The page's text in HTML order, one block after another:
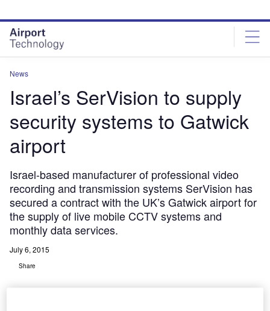
site
menu
page
content
News
Israel’s SerVision to supply
security systems to Gatwick
airport
Israel-based manufacturer of professional video
recording and transmission systems SerVision has
secured a contract with the UK’s Gatwick airport for
the supply of live mobile CCTV systems and
monthly data services.
July 6, 2015
Share